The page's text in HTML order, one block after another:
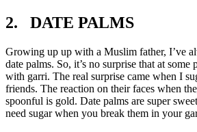
2. DATE PALMS
Growing up up with a Muslim father, I’ve
date palms. So, it’s no surprise that at
with garri. The real surprise came when I
friends. The reaction on their faces when
spoonful is gold. Date palms are super
need sugar when you break them in your